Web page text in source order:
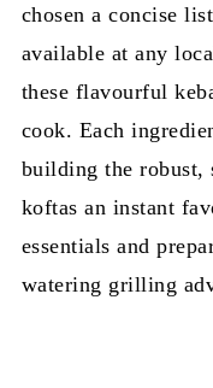
chosen a concise
available at any
these flavourful
cook. Each
building the robust,
koftas an instant
essentials and
watering grilling